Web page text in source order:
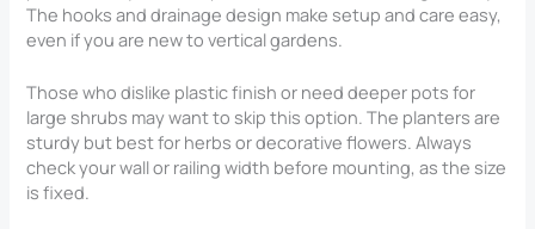
The hooks and drainage design make setup and care easy,
even if you are new to vertical gardens.
Those who dislike plastic finish or need deeper pots for
large shrubs may want to skip this option. The planters are
sturdy but best for herbs or decorative flowers. Always
check your wall or railing width before mounting, as the size
is fixed.